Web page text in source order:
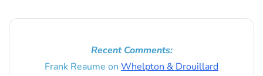
Recent Comments:
Frank Reaume on Whelpton & Drouillard